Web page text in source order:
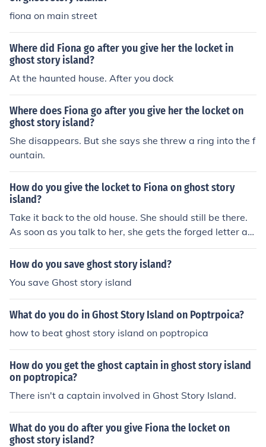
fiona on main street
Where did Fiona go after you give her the locket in
ghost story island?
At the haunted house. After you dock
Where does Fiona go after you give her the locket on
ghost story island?
She disappears. But she says she threw a ring into the f
ountain.
How do you give the locket to Fiona on ghost story
island?
Take it back to the old house. She should still be there.
As soon as you talk to her, she gets the forged letter an
d the locket.
How do you save ghost story island?
You save Ghost story island
What do you do in Ghost Story Island on Poptrpoica?
how to beat ghost story island on poptropica
How do you get the ghost captain in ghost story island
on poptropica?
There isn't a captain involved in Ghost Story Island.
What do you do after you give Fiona the locket on
ghost story island?